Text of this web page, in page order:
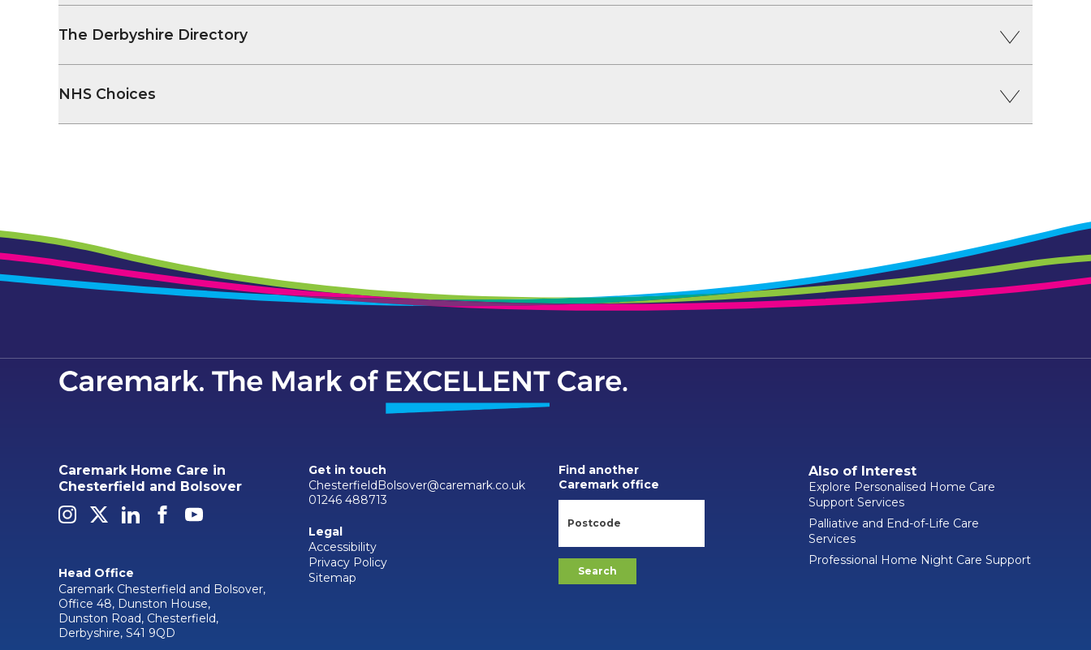
The Derbyshire Directory
NHS Choices
Caremark Home Care in
Chesterfield and Bolsover
Head Office
Caremark Chesterfield and Bolsover,
Office 48, Dunston House,
Dunston Road, Chesterfield,
Derbyshire, S41 9QD
Get in touch
ChesterfieldBolsover@caremark.co.uk
01246 488713
Legal
Accessibility
Privacy Policy
Sitemap
Find another
Caremark office
Also of Interest
Explore Personalised Home Care
Support Services
Palliative and End-of-Life Care
Services
Professional Home Night Care Support